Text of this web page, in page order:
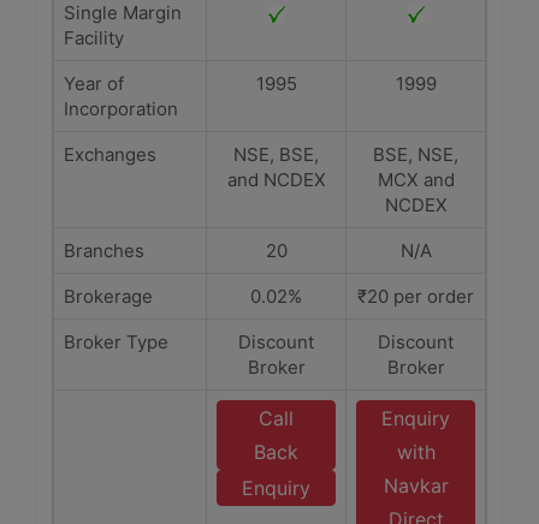
Single Margin
Facility
Year of
Incorporation
1995 1999
Exchanges
NSE, BSE,
and NCDEX
BSE, NSE,
MCX and
NCDEX
Branches
20
N/A
Brokerage
0.02%
₹20 per order
Broker Type
Discount
Broker
Discount
Broker
Call
Back
Enquiry
Enquiry
with
Navkar
Direct